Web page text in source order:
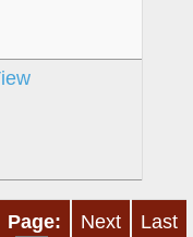
Page: Next Last